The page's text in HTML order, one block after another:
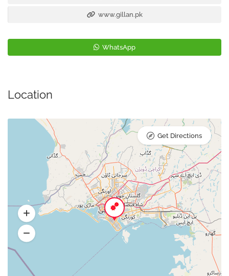
www.gillan.pk
WhatsApp
Location
Get Directions